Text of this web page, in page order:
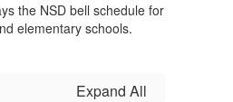
Expand All